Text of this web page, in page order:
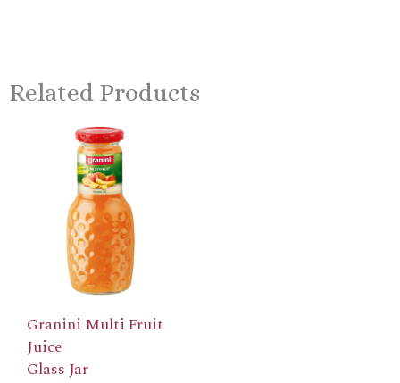
Related Products
Granini Multi Fruit
Juice
Glass Jar